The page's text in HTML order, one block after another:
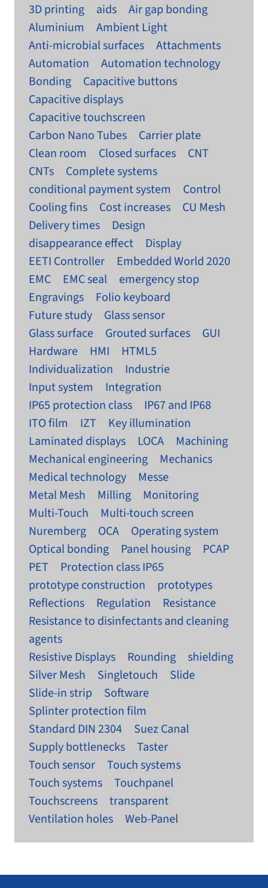
3D printing
aids
Air gap bonding
Aluminium
Ambient Light
Anti-microbial surfaces
Attachments
Automation
Automation technology
Bonding
Capacitive buttons
Capacitive displays
Capacitive touchscreen
Carbon Nano Tubes
Carrier plate
Clean room
Closed surfaces
CNT
CNTs
Complete systems
conditional payment system
Control
Cooling fins
Cost increases
CU Mesh
Delivery times
Design
disappearance effect
Display
EETI Controller
Embedded World 2020
EMC
EMC seal
emergency stop
Engravings
Folio keyboard
Future study
Glass sensor
Glass surface
Grouted surfaces
GUI
Hardware
HMI
HTML5
Individualization
Industrie
Input system
Integration
IP65 protection class
IP67 and IP68
ITO film
IZT
Key illumination
Laminated displays
LOCA
Machining
Mechanical engineering
Mechanics
Medical technology
Messe
Metal Mesh
Milling
Monitoring
Multi-Touch
Multi-touch screen
Nuremberg
OCA
Operating system
Optical bonding
Panel housing
PCAP
PET
Protection class IP65
prototype construction
prototypes
Reflections
Regulation
Resistance
Resistance to disinfectants and cleaning
agents
Resistive Displays
Rounding
shielding
Silver Mesh
Singletouch
Slide
Slide-in strip
Software
Splinter protection film
Standard DIN 2304
Suez Canal
Supply bottlenecks
Taster
Touch sensor
Touch systems
Touch systems
Touchpanel
Touchscreens
transparent
Ventilation holes
Web-Panel